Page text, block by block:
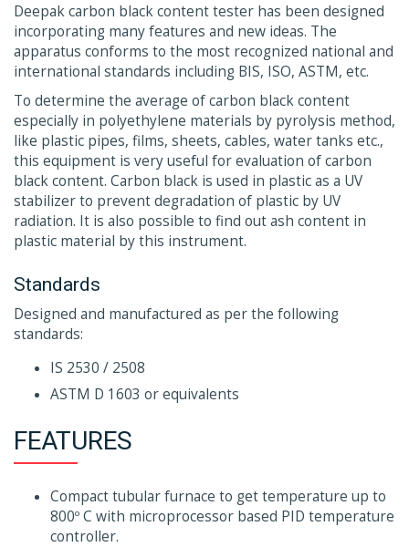
Deepak carbon black content tester has been designed
incorporating many features and new ideas. The
apparatus conforms to the most recognized national and
international standards including BIS, ISO, ASTM, etc.
To determine the average of carbon black content
especially in polyethylene materials by pyrolysis method,
like plastic pipes, films, sheets, cables, water tanks etc.,
this equipment is very useful for evaluation of carbon
black content. Carbon black is used in plastic as a UV
stabilizer to prevent degradation of plastic by UV
radiation. It is also possible to find out ash content in
plastic material by this instrument.
Standards
Designed and manufactured as per the following
standards:
IS 2530 / 2508
ASTM D 1603 or equivalents
FEATURES
Compact tubular furnace to get temperature up to
800º C with microprocessor based PID temperature
controller.